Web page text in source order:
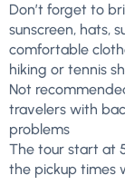
Don’t forget to
sunscreen, hats,
comfortable
hiking or tennis
Not
travelers with
problems
The tour start at
the pickup times